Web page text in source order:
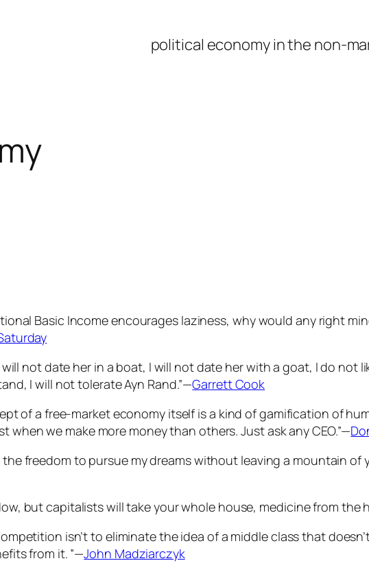
political economy in the non-
Basic Income encourages laziness, why would any right
will not date her in a boat, I will not date her with a goat, I do not
I will not tolerate Ayn Rand.”—Garrett Cook
of a free-market economy itself is a kind of gamification of
when we make more money than others. Just ask any CEO.”—
freedom to pursue my dreams without leaving a mountain
but capitalists will take your whole house, medicine from
isn’t to eliminate the idea of a middle class that
from it. ”—John Madziarczyk